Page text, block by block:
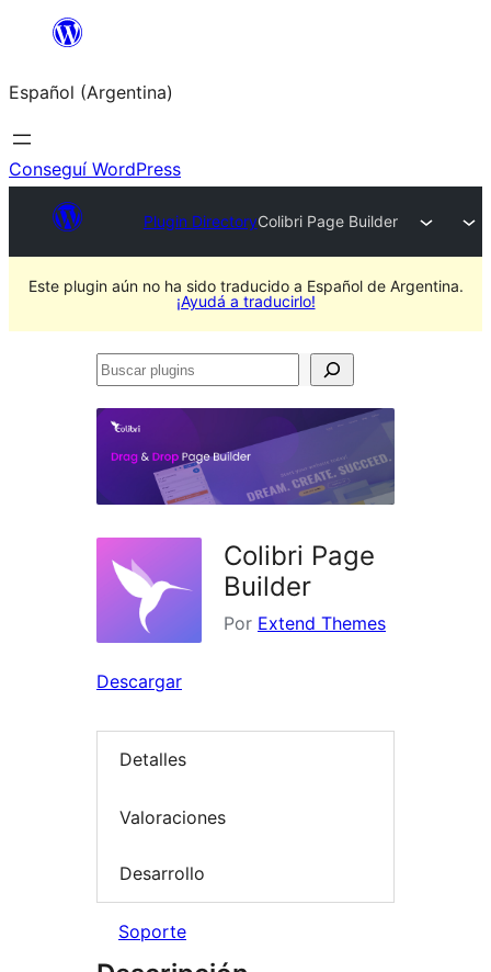
Saltar
contenido
Español (Argentina)
Conseguí WordPress
Plugin DirectoryColibri Page Builder
Este plugin aún no ha sido traducido a Español de Argentina.
¡Ayudá a traducirlo!
Buscar
Colibri Page
Builder
Por Extend Themes
Descargar
Detalles
Valoraciones
Desarrollo
Soporte